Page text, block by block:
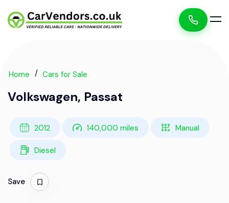
Home Cars for Sale
Volkswagen, Passat
2012 140,000 miles Manual
Diesel
Save